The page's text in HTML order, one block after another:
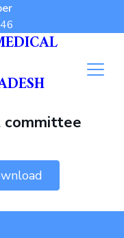
committee